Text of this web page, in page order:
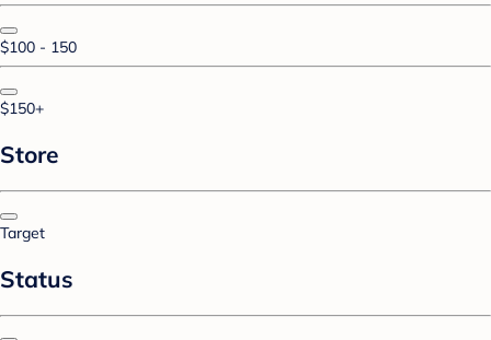
$100 - 150
$150+
Store
Target
Status